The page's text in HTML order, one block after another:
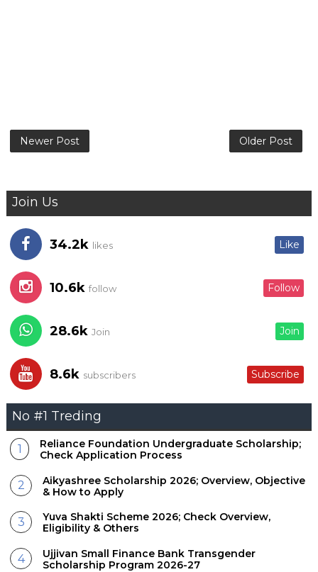
Newer Post Older Post
Join Us
34.2k likes Like
10.6k follow Follow
28.6k Join Join
8.6k subscribers Subscribe
No #1 Treding
Reliance Foundation Undergraduate Scholarship;
Check Application Process
Aikyashree Scholarship 2026; Overview, Objective
& How to Apply
Yuva Shakti Scheme 2026; Check Overview,
Eligibility & Others
Ujjivan Small Finance Bank Transgender
Scholarship Program 2026-27